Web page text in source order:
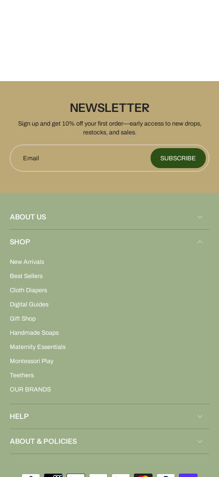
NEWSLETTER
Sign up and get 10% off your first order—early access to new drops,
restocks, and sales.
Email SUBSCRIBE
ABOUT US
SHOP
New Arrivals
Best Sellers
Cloth Diapers
Digital Guides
Gift Shop
Handmade Soaps
Maternity Essentials
Montessori Play
Teethers
OUR BRANDS
HELP
ABOUT & POLICIES